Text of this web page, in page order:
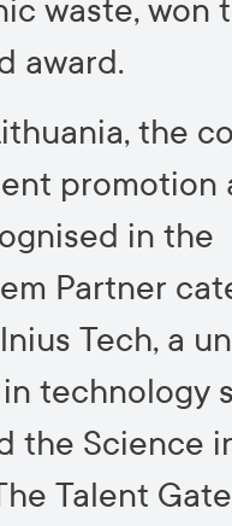
waste, won
award.
the
promotion
in the
Partner
Tech, a
technology
the Science
Talent